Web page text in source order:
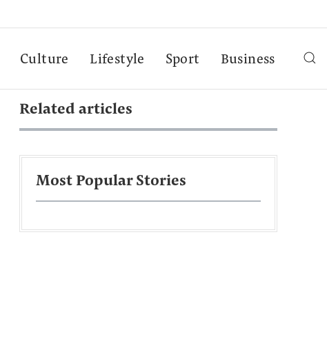
Culture Lifestyle Sport Business
Related articles
Most Popular Stories